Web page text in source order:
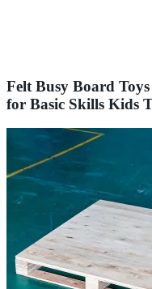
Felt Busy Board
for Basic Skills Kids